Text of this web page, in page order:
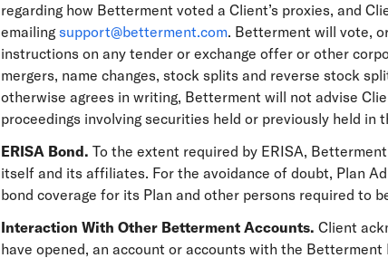
regarding how Betterment voted a Client’s proxies, and
emailingsupport@betterment.com. Betterment will vote,
instructions on any tender or exchange offer or other
mergers, name changes, stock splits and reverse stock
otherwise agrees in writing, Betterment will not advise
proceedings involving securities held or previously held
ERISA Bond. To the extent required by ERISA,
itself and its affiliates. For the avoidance of doubt, Plan
bond coverage for its Plan and other persons required to
Interaction With Other Betterment Accounts. Client
have opened, an account or accounts with the